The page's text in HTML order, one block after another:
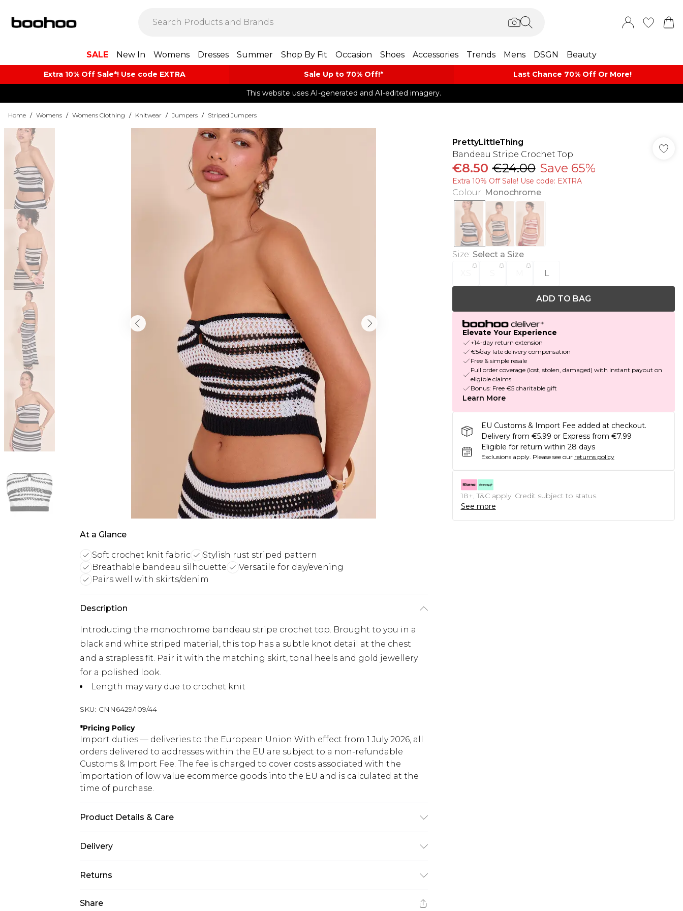
SALE New In Womens Dresses Summer Shop By Fit Occasion Shoes Accessories Trends Mens DSGN Beauty
Extra 10% Off Sale*! Use code EXTRA Sale Up to 70% Off!*​ Last Chance 70% Off Or More!
This website uses AI-generated and AI-edited imagery.
Home / Womens / Womens Clothing / Knitwear / Jumpers / Striped Jumpers
At a Glance
Soft crochet knit fabric
Stylish rust striped pattern
Breathable bandeau silhouette
Versatile for day/evening
Pairs well with skirts/denim
Description
Introducing the monochrome bandeau stripe crochet top. Brought to you in a
black and white striped material, this top has a subtle knot detail at the chest
and a strapless fit. Pair it with the matching skirt, tonal heels and gold jewellery
for a polished look.
Length may vary due to crochet knit
SKU: CNN6429/109/44
*Pricing Policy
Import duties — deliveries to the European Union With effect from 1 July 2026, all
orders delivered to addresses within the EU are subject to a non-refundable
Customs & Import Fee. The fee is charged to cover costs associated with the
importation of low value ecommerce goods into the EU and is calculated at the
time of purchase.
Product Details & Care
Delivery
Republic of Ireland Standard Delivery
€5.99
Republic of Ireland Express Delivery
€7.99
Returns
Share
PrettyLittleThing
Bandeau Stripe Crochet Top
€8.50 €24.00 Save 65%
Extra 10% Off Sale! Use code: EXTRA
Colour: Monochrome
Size: Select a Size
L
ADD TO BAG
Elevate Your Experience
+14-day return extension
€5/day late delivery compensation
Free & simple resale
Full order coverage (lost, stolen, damaged) with instant payout on
eligible claims
Bonus: Free €5 charitable gift
Learn More
EU Customs & Import Fee added at checkout.
Delivery from €5.99 or Express from €7.99
Eligible for return within 28 days
Exclusions apply. Please see our returns policy
18+, T&C apply. Credit subject to status.
See more